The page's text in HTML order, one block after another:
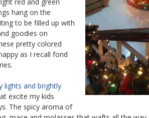
hang on the
to be filled up with
goodies on
pretty colored
as I recall fond
lights and brightly
excite my kids
The spicy aroma of